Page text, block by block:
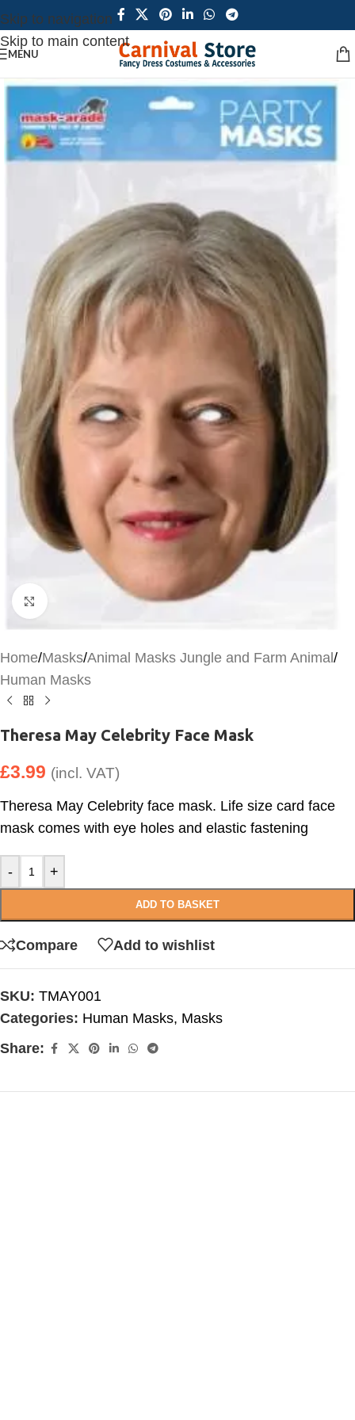
Skip to navigation
Skip to main content
MENU
Click to enlarge
Home/Masks/Animal Masks Jungle and Farm Animal /
Human Masks
Theresa May Celebrity Face Mask
£3.99 (incl. VAT)
Theresa May Celebrity face mask. Life size card face
mask comes with eye holes and elastic fastening
- +
ADD TO BASKET
Compare Add to wishlist
SKU: TMAY001
Categories: Human Masks, Masks
Share: